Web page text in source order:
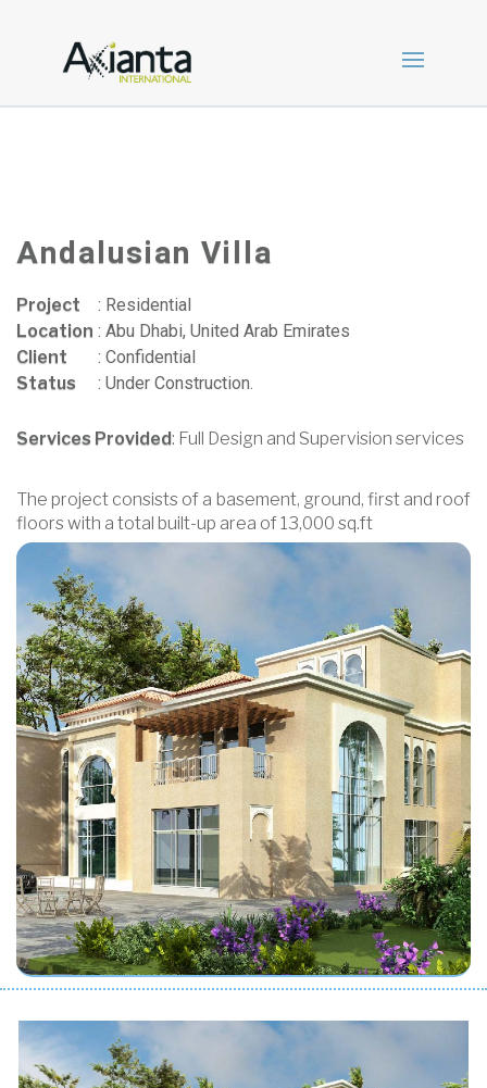
Andalusian Villa
Project : Residential
Location : Abu Dhabi, United Arab Emirates
Client
: Confidential
Status
: Under Construction.
Services Provided: Full Design and Supervision services
The project consists of a basement, ground, first and roof
floors with a total built-up area of 13,000 sq.ft